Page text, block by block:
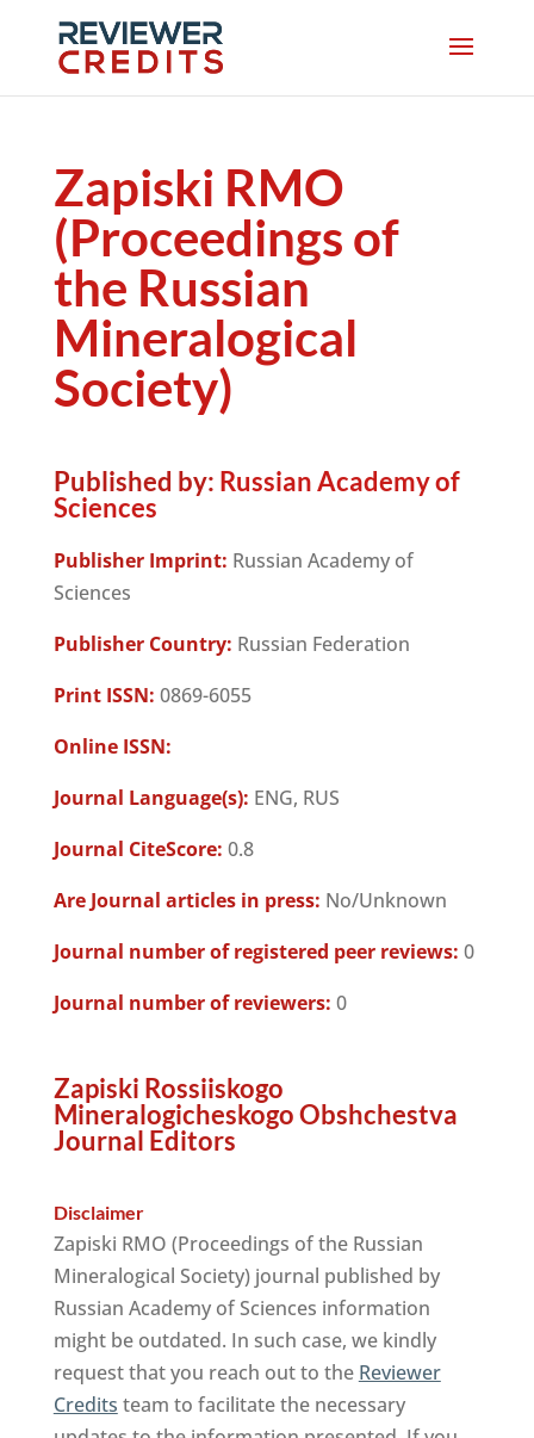
Zapiski RMO
(Proceedings of
the Russian
Mineralogical
Society)
Published by: Russian Academy of
Sciences
Publisher Imprint: Russian Academy of
Sciences
Publisher Country: Russian Federation
Print ISSN: 0869-6055
Online ISSN:
Journal Language(s): ENG, RUS
Journal CiteScore: 0.8
Are Journal articles in press: No/Unknown
Journal number of registered peer reviews: 0
Journal number of reviewers: 0
Zapiski Rossiiskogo
Mineralogicheskogo Obshchestva
Journal Editors
Disclaimer
Zapiski RMO (Proceedings of the Russian
Mineralogical Society) journal published by
Russian Academy of Sciences information
might be outdated. In such case, we kindly
request that you reach out to the Reviewer
Credits team to facilitate the necessary